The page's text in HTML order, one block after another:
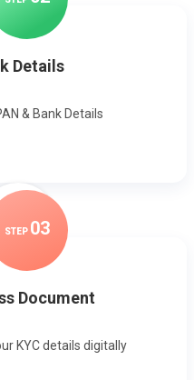
Details
& Bank Details
STEP 03
Document
KYC details digitally